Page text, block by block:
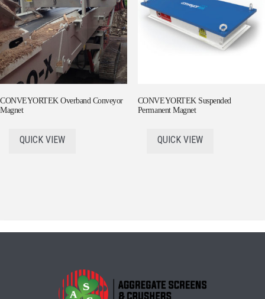
CONVEYORTEK Overband Conveyor
Magnet
QUICK VIEW
CONVEYORTEK Suspended
Permanent Magnet
QUICK VIEW